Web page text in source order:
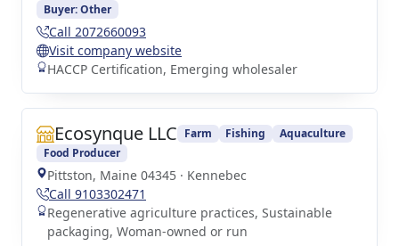
Buyer: Other
Call 2072660093
Visit company website
HACCP Certification, Emerging wholesaler
Ecosynque LLC Farm Fishing
Aquaculture
Food Producer
Pittston, Maine 04345 · Kennebec
Call 9103302471
Regenerative agriculture practices, Sustainable
packaging, Woman-owned or run